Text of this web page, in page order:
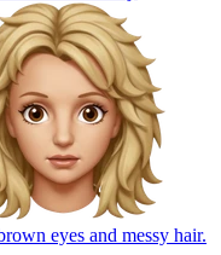
eyes and messy hair.